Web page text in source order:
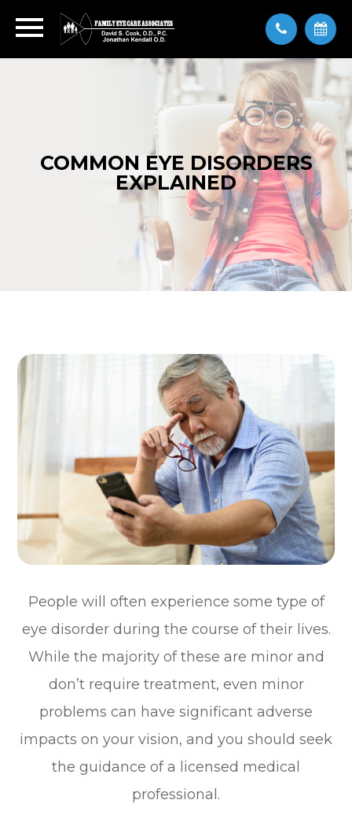
COMMON EYE DISORDERS
EXPLAINED
People will often experience some type of
eye disorder during the course of their lives.
While the majority of these are minor and
don’t require treatment, even minor
problems can have significant adverse
impacts on your vision, and you should seek
the guidance of a licensed medical
professional.